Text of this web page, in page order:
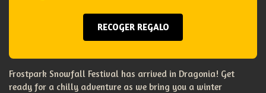
RECOGER REGALO
Frostpark Snowfall Festival has arrived in Dragonia! Get
ready for a chilly adventure as we bring you a winter